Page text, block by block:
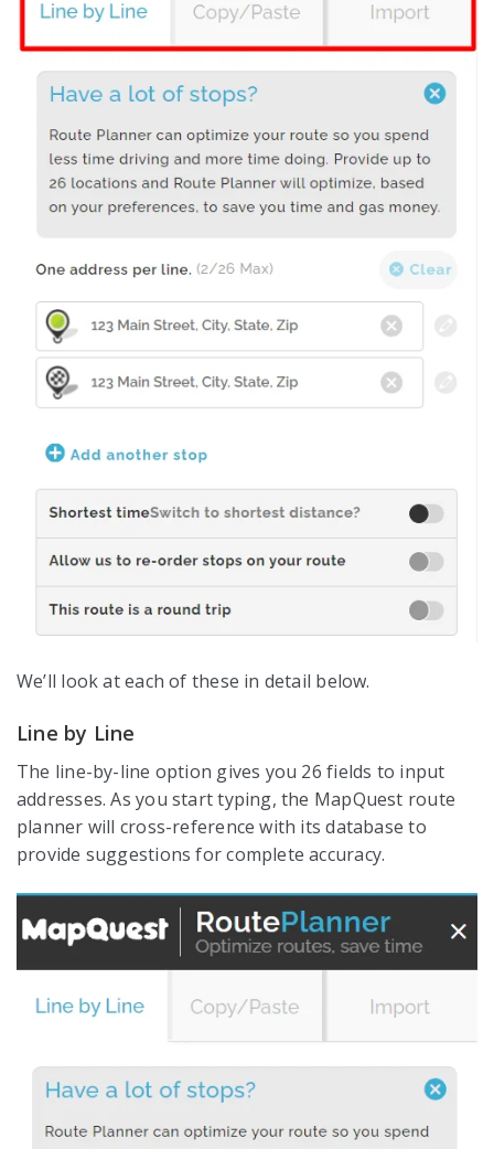
We’ll look at each of these in detail below.
Line by Line
The line-by-line option gives you 26 fields to input
addresses. As you start typing, the MapQuest route
planner will cross-reference with its database to
provide suggestions for complete accuracy.